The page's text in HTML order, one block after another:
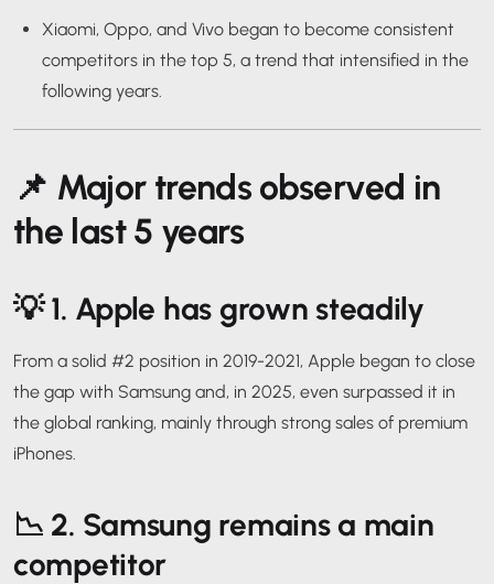
Xiaomi, Oppo, and Vivo began to become consistent
competitors in the top 5, a trend that intensified in the
following years.
📌 Major trends observed in
the last 5 years
💡 1. Apple has grown steadily
From a solid #2 position in 2019-2021, Apple began to close
the gap with Samsung and, in 2025, even surpassed it in
the global ranking, mainly through strong sales of premium
iPhones.
📉 2. Samsung remains a main
competitor